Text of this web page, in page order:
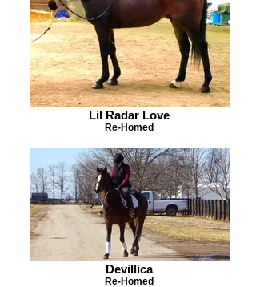
Lil Radar Love
Re-Homed
Devillica
Re-Homed